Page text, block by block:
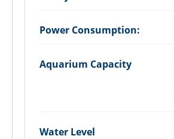
Power Consumption:
Aquarium Capacity
Water Level